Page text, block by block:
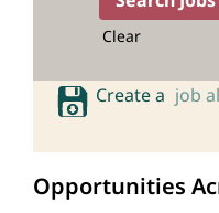
Clear
Create a job
Opportunities